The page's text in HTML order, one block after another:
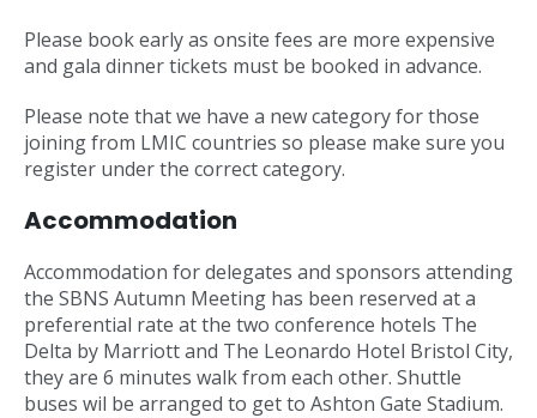
Please book early as onsite fees are more expensive
and gala dinner tickets must be booked in advance.
Please note that we have a new category for those
joining from LMIC countries so please make sure you
register under the correct category.
Accommodation
Accommodation for delegates and sponsors attending
the SBNS Autumn Meeting has been reserved at a
preferential rate at the two conference hotels The
Delta by Marriott and The Leonardo Hotel Bristol City,
they are 6 minutes walk from each other. Shuttle
buses wil be arranged to get to Ashton Gate Stadium.